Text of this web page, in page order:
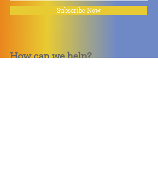
Subscribe Now
How can we help?